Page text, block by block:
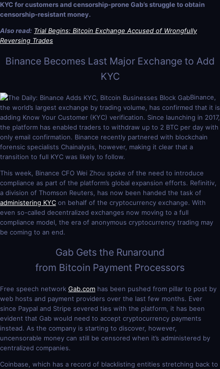
KYC for customers and censorship-prone Gab’s struggle to obtain
censorship-resistant money.
Also read: Trial Begins: Bitcoin Exchange Accused of Wrongfully
Reversing Trades
Binance Becomes Last Major Exchange to Add
KYC
Binance,
the world’s largest exchange by trading volume, has confirmed that it is
adding Know Your Customer (KYC) verification. Since launching in 2017,
the platform has enabled traders to withdraw up to 2 BTC per day with
only email confirmation. Binance recently partnered with blockchain
forensic specialists Chainalysis, however, making it clear that a
transition to full KYC was likely to follow.
This week, Binance CFO Wei Zhou spoke of the need to introduce
compliance as part of the platform’s global expansion efforts. Refinitiv,
a division of Thomson Reuters, has now been handed the task of
administering KYC on behalf of the cryptocurrency exchange. With
even so-called decentralized exchanges now moving to a full
compliance model, the era of anonymous cryptocurrency trading may
be coming to an end.
Gab Gets the Runaround
from Bitcoin Payment Processors
Free speech network Gab.com has been pushed from pillar to post by
web hosts and payment providers over the last few months. Ever
since Paypal and Stripe severed ties with the platform, it has been
evident that Gab would need to accept cryptocurrency payments
instead. As the company is starting to discover, however,
uncensorable money can still be censored when it’s administered by
centralized companies.
Coinbase, which has a record of blacklisting entities stretching back to